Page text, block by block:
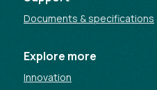
Documents & specifications
Explore more
Innovation